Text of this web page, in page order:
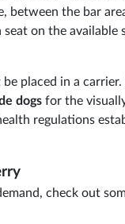
between the bar
on the available
placed in a
dogs for the
regulations
check out